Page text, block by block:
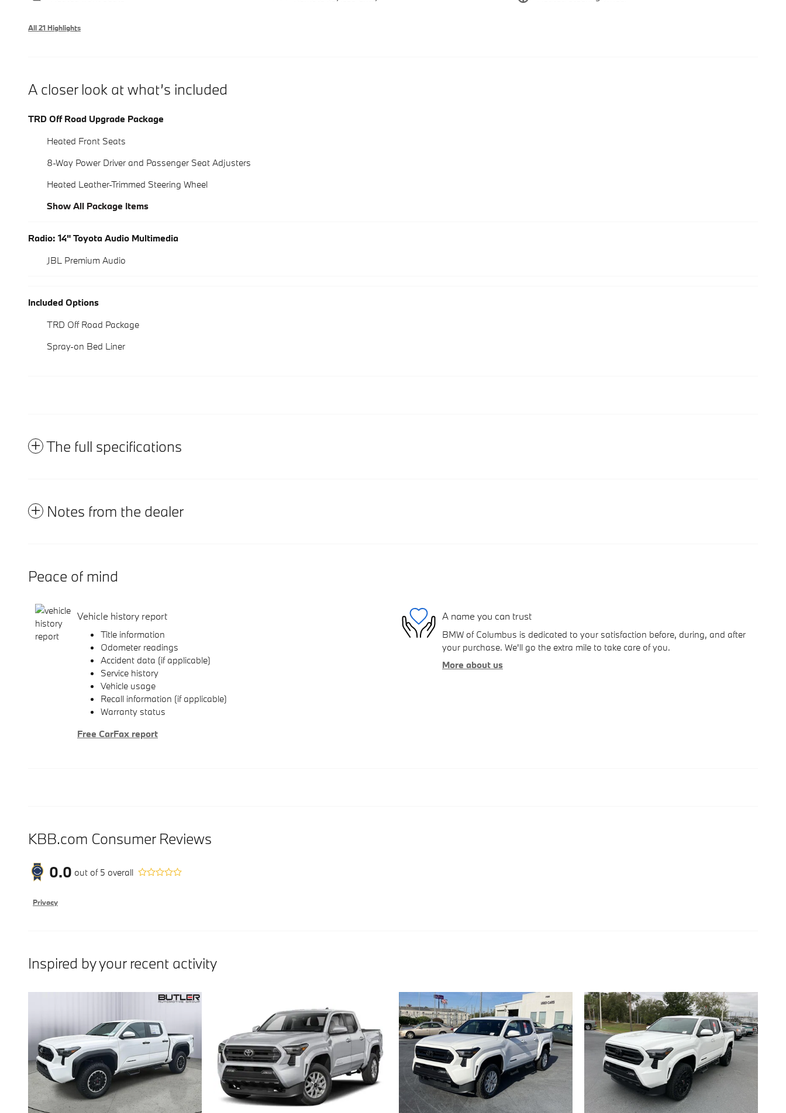
All 21 Highlights
A closer look at what’s included
TRD Off Road Upgrade Package
Heated Front Seats
8-Way Power Driver and Passenger Seat Adjusters
Heated Leather-Trimmed Steering Wheel
Show All Package Items
Radio: 14" Toyota Audio Multimedia
JBL Premium Audio
Included Options
TRD Off Road Package
Spray-on Bed Liner
The full specifications
Notes from the dealer
Peace of mind
Vehicle history report
Title information
Odometer readings
Accident data (if applicable)
Service history
Vehicle usage
Recall information (if applicable)
Warranty status
Free CarFax report
A name you can trust
BMW of Columbus is dedicated to your satisfaction before, during, and after
your purchase. We'll go the extra mile to take care of you.
More about us
KBB.com Consumer Reviews
0.0 out of 5 overall
Privacy
Inspired by your recent activity